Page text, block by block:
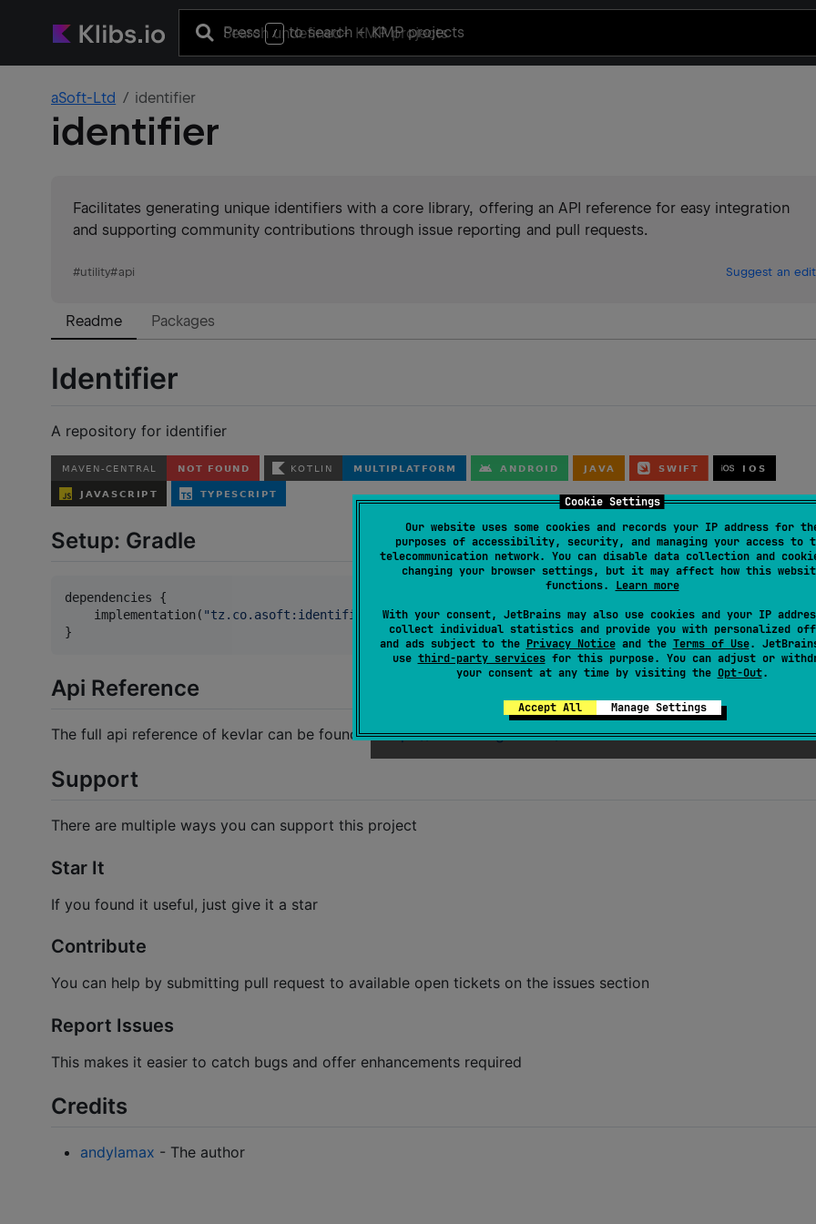
Cookie Settings
Our website uses some cookies and records your IP address for
purposes of accessibility, security, and managing your access to
telecommunication network. You can disable data collection and
changing your browser settings, but it may affect how this
functions. Learn more
With your consent, JetBrains may also use cookies and your IP
collect individual statistics and provide you with personalized
and ads subject to the Privacy Noticeand the Terms of Use.
use third-party servicesfor this purpose. You can adjust or
your consent at any time by visiting the Opt-Out.
Accept All Manage Settings
Press / to search+ KMP projects
aSoft-Ltd identifier
identifier
Facilitates generating unique identifiers with a core library, offering an API reference for easy integration
and supporting community contributions through issue reporting and pull requests.
#utility#api Suggest an edit
Readme Packages
Identifier
A repository for identifier
Setup: Gradle
dependencies {
    implementation(
"tz.co.asoft:identifier-core:2.0.16")
}
Api Reference
The full api reference of kevlar can be found athttps://asoft-ltd.github.io/identifier
Support
There are multiple ways you can support this project
Star It
If you found it useful, just give it a star
Contribute
You can help by submitting pull request to available open tickets on the issues section
Report Issues
This makes it easier to catch bugs and offer enhancements required
Credits
andylamax - The author